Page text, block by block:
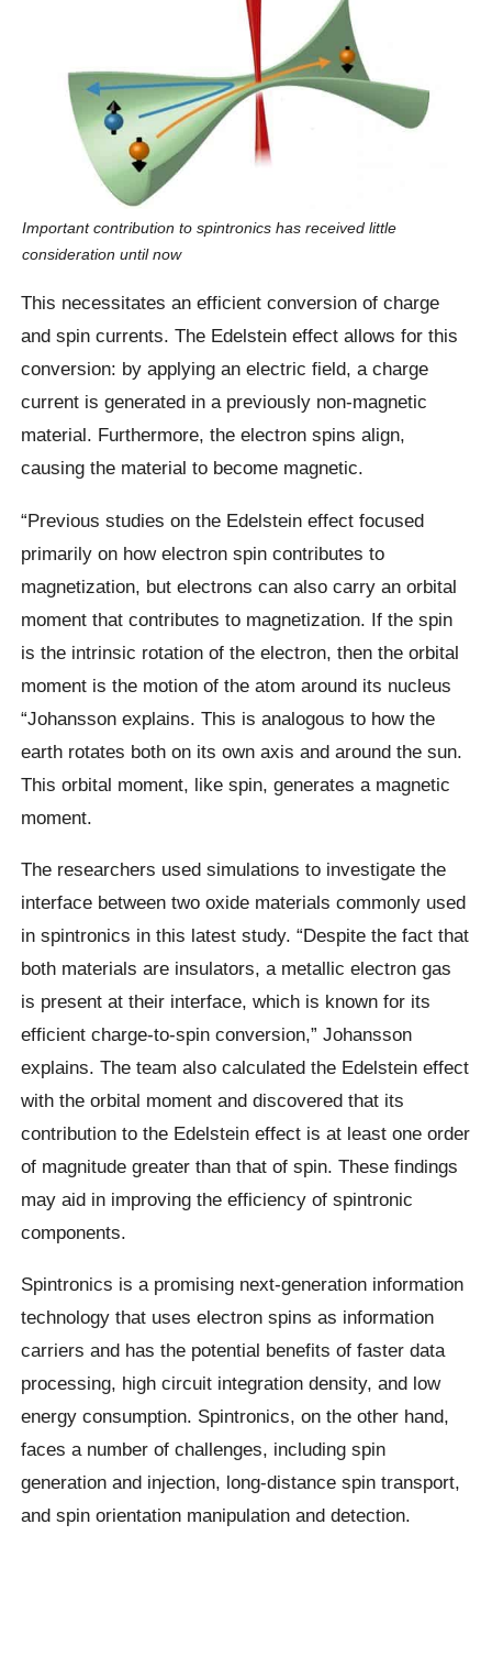
Important contribution to spintronics has received little
consideration until now
This necessitates an efficient conversion of charge
and spin currents. The Edelstein effect allows for this
conversion: by applying an electric field, a charge
current is generated in a previously non-magnetic
material. Furthermore, the electron spins align,
causing the material to become magnetic.
“Previous studies on the Edelstein effect focused
primarily on how electron spin contributes to
magnetization, but electrons can also carry an orbital
moment that contributes to magnetization. If the spin
is the intrinsic rotation of the electron, then the orbital
moment is the motion of the atom around its nucleus
“Johansson explains. This is analogous to how the
earth rotates both on its own axis and around the sun.
This orbital moment, like spin, generates a magnetic
moment.
The researchers used simulations to investigate the
interface between two oxide materials commonly used
in spintronics in this latest study. “Despite the fact that
both materials are insulators, a metallic electron gas
is present at their interface, which is known for its
efficient charge-to-spin conversion,” Johansson
explains. The team also calculated the Edelstein effect
with the orbital moment and discovered that its
contribution to the Edelstein effect is at least one order
of magnitude greater than that of spin. These findings
may aid in improving the efficiency of spintronic
components.
Spintronics is a promising next-generation information
technology that uses electron spins as information
carriers and has the potential benefits of faster data
processing, high circuit integration density, and low
energy consumption. Spintronics, on the other hand,
faces a number of challenges, including spin
generation and injection, long-distance spin transport,
and spin orientation manipulation and detection.